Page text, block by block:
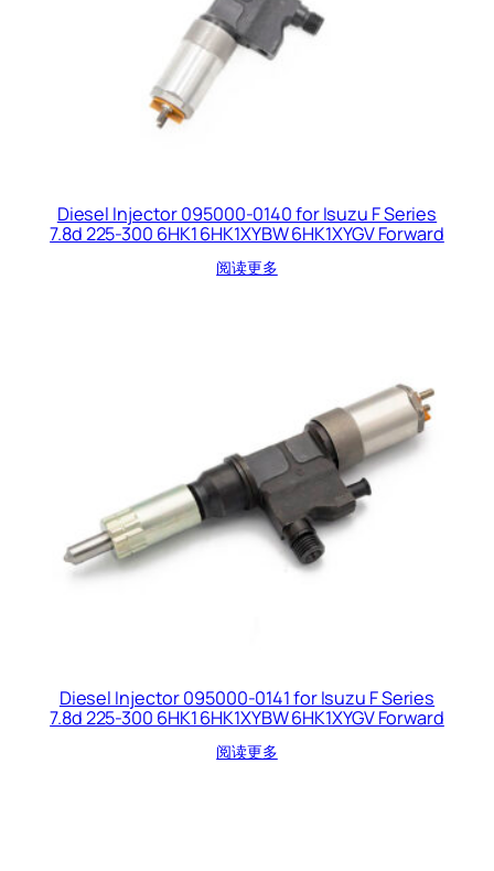
Diesel Injector 095000-0140 for Isuzu F Series
7.8d 225-300 6HK1 6HK1XYBW 6HK1XYGV Forward
阅读更多
Diesel Injector 095000-0141 for Isuzu F Series
7.8d 225-300 6HK1 6HK1XYBW 6HK1XYGV Forward
阅读更多